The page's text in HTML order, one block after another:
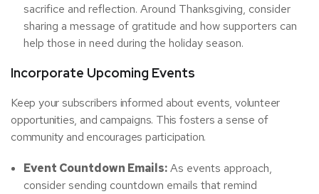
sacrifice and reflection. Around Thanksgiving, consider
sharing a message of gratitude and how supporters can
help those in need during the holiday season.
Incorporate Upcoming Events
Keep your subscribers informed about events, volunteer
opportunities, and campaigns. This fosters a sense of
community and encourages participation.
Event Countdown Emails:As events approach,
consider sending countdown emails that remind